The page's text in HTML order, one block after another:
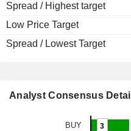
Spread / Highest target
Low Price Target
Spread / Lowest Target
Analyst Consensus Detail